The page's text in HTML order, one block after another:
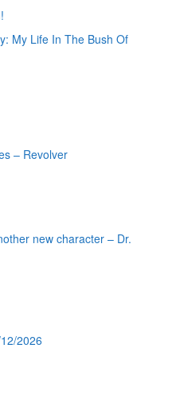
My Life In The Bush Of
– Revolver
new character – Dr.
2026